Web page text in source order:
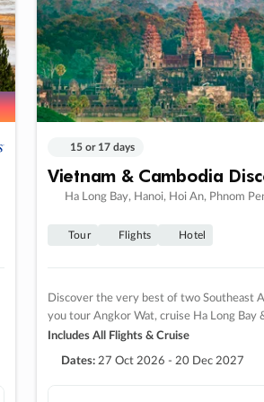
15 or 17 days
Vietnam & Cambodia
Ha Long Bay, Hanoi, Hoi An, Phnom
Tour Flights Hotel
Discover the very best of two Southeast
you tour Angkor Wat, cruise Ha Long Bay
Includes All Flights & Cruise
Dates: 27 Oct 2026 - 20 Dec 2027